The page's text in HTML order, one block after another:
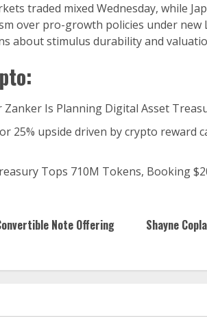
traded mixed Wednesday, while
over pro-growth policies under new
about stimulus durability and
Is Planning Digital Asset
25% upside driven by crypto reward
Tops 710M Tokens, Booking
Note Offering
Shayne